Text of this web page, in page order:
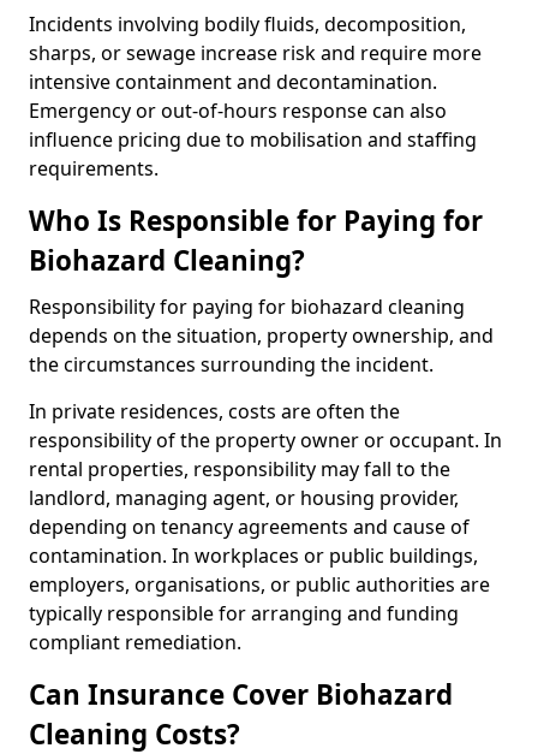
Incidents involving bodily fluids, decomposition,
sharps, or sewage increase risk and require more
intensive containment and decontamination.
Emergency or out-of-hours response can also
influence pricing due to mobilisation and staffing
requirements.
Who Is Responsible for Paying for
Biohazard Cleaning?
Responsibility for paying for biohazard cleaning
depends on the situation, property ownership, and
the circumstances surrounding the incident.
In private residences, costs are often the
responsibility of the property owner or occupant. In
rental properties, responsibility may fall to the
landlord, managing agent, or housing provider,
depending on tenancy agreements and cause of
contamination. In workplaces or public buildings,
employers, organisations, or public authorities are
typically responsible for arranging and funding
compliant remediation.
Can Insurance Cover Biohazard
Cleaning Costs?